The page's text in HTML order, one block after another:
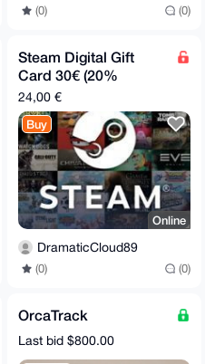
(0) (0)
Steam Digital Gift
Card 30€ (20%
discount)
24,00 €
Buy
Online
DramaticCloud89
(0) (0)
OrcaTrack
Last bid $800.00